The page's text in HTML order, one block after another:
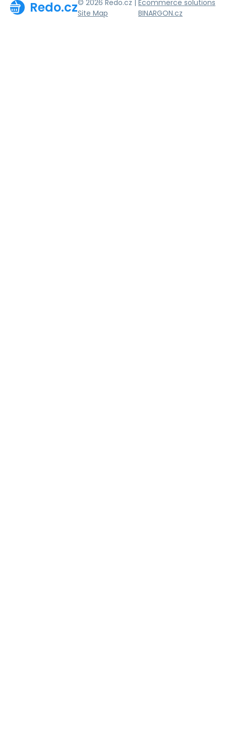
Redo.cz© 2026 Redo.cz |
Site Map
Ecommerce solutions
BINARGON.cz